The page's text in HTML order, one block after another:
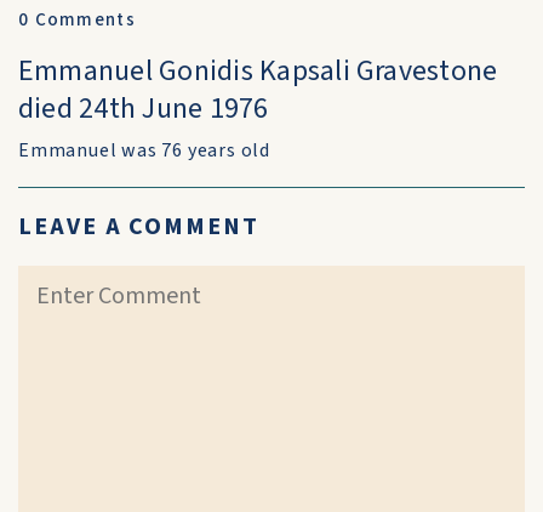
0 Comments
Emmanuel Gonidis Kapsali Gravestone
died 24th June 1976
Emmanuel was 76 years old
LEAVE A COMMENT